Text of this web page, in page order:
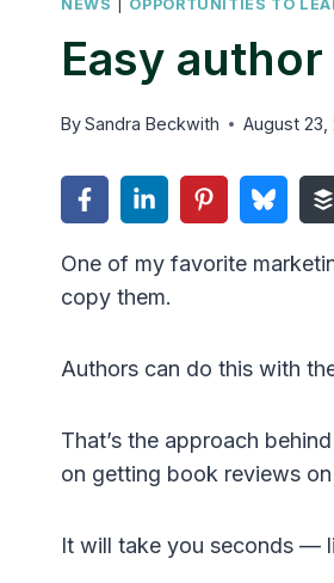
NEWS OPPORTUNITIES TO
Easy
BySandra Beckwith August 23,
One of my favorite
copy them.
Authors can do this with
That’s the approach
on getting book reviews
It will take you seconds —